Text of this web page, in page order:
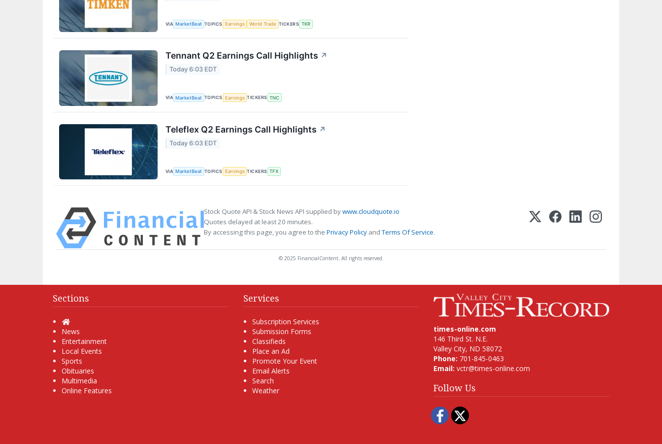
VIA MarketBeat TOPICS Earnings World Trade TICKERS TKR
Tennant Q2 Earnings Call Highlights ↗
Today 6:03 EDT
VIA MarketBeat TOPICS Earnings TICKERS TNC
Teleflex Q2 Earnings Call Highlights ↗
Today 6:03 EDT
VIA MarketBeat TOPICS Earnings TICKERS TFX
Stock Quote API & Stock News API supplied bywww.cloudquote.io
Quotes delayed at least 20 minutes.
By accessing this page, you agree to the Privacy Policy andTerms Of Service.
© 2025 FinancialContent. All rights reserved.
Sections
Home
News
Entertainment
Local Events
Sports
Obituaries
Multimedia
Online Features
Services
Subscription Services
Submission Forms
Classifieds
Place an Ad
Promote Your Event
Email Alerts
Search
Weather
times-online.com
146 Third St. N.E.
Valley City, ND 58072
Phone: 701-845-0463
Email: vctr@times-online.com
Follow Us
Facebook
Twitter